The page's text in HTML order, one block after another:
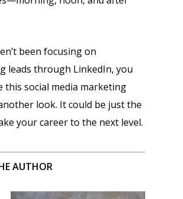
been focusing on
leads through LinkedIn, you
this social media marketing
look. It could be just the
your career to the next level.
AUTHOR